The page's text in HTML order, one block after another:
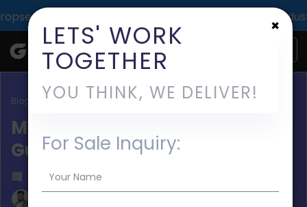
across 1000+ digital deliveries for 25+ industries.
Blog / software development
MVP Software Development
Guide 2026
Published on 2024-Nov-06
LETS' WORK
TOGETHER
YOU THINK, WE DELIVER!
For Sale Inquiry:
×